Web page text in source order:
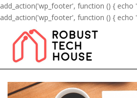
add_action('wp_footer', function () { echo '
add_action('wp_footer', function () { echo '